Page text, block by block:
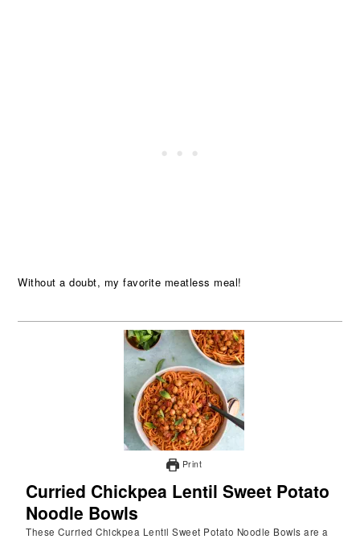
Without a doubt, my favorite meatless meal!
Print
Curried Chickpea Lentil Sweet Potato
Noodle Bowls
These Curried Chickpea Lentil Sweet Potato Noodle Bowls are a